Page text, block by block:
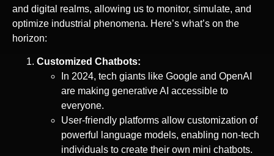
and digital realms, allowing us to monitor, simulate, and
optimize industrial phenomena. Here’s what’s on the
horizon:
Customized Chatbots:
In 2024, tech giants like Google and OpenAI
are making generative AI accessible to
everyone.
User-friendly platforms allow customization of
powerful language models, enabling non-tech
individuals to create their own mini chatbots.